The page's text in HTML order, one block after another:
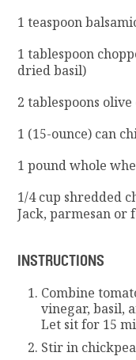
1 teaspoon
1 tablespoon
dried basil)
2 tablespoons
1 (15-ounce) can
1 pound whole
1/4 cup shredded
Jack, parmesan or
INSTRUCTIONS
Combine
vinegar, basil,
Let sit for 15
Stir in